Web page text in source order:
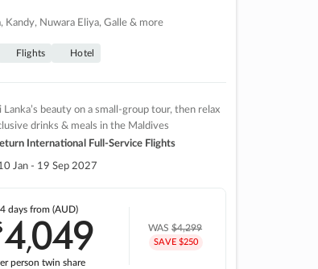
Kandy, Nuwara Eliya, Galle & more
Flights Hotel
Lanka’s beauty on a small-group tour, then relax
drinks & meals in the Maldives
International Full-Service Flights
Jan - 19 Sep 2027
days from (AUD)
4,049
person twin share
WAS$4,299
SAVE $250